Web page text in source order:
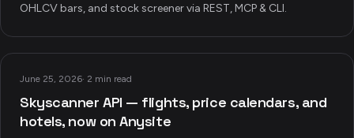
OHLCV bars, and stock screener via REST, MCP & CLI.
June 25, 2026· 2 min read
Skyscanner API — flights, price calendars, and
hotels, now on Anysite